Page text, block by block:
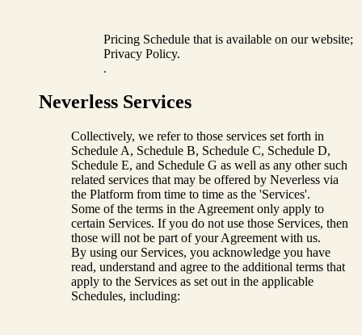
Pricing Schedule that is available on our website;
Privacy Policy.
.
Neverless Services
Collectively, we refer to those services set forth in
Schedule A, Schedule B, Schedule C, Schedule D,
Schedule E, and Schedule G as well as any other such
related services that may be offered by Neverless via
the Platform from time to time as the 'Services'.
Some of the terms in the Agreement only apply to
certain Services. If you do not use those Services, then
those will not be part of your Agreement with us.
By using our Services, you acknowledge you have
read, understand and agree to the additional terms that
apply to the Services as set out in the applicable
Schedules, including: